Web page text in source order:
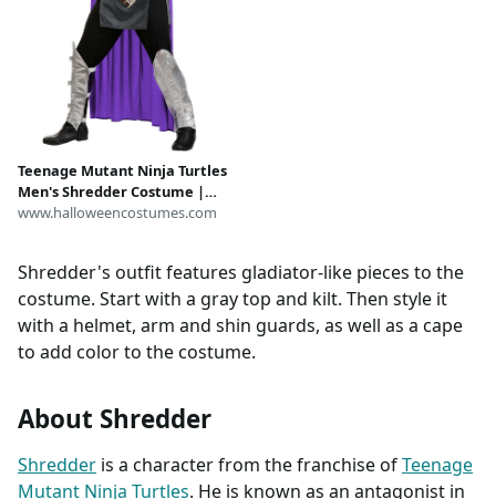
Teenage Mutant Ninja Turtles
Men's Shredder Costume |
Nickelodeon Costumes
www.halloweencostumes.com
Shredder's outfit features gladiator-like pieces to the
costume. Start with a gray top and kilt. Then style it
with a helmet, arm and shin guards, as well as a cape
to add color to the costume.
About Shredder
Shredder is a character from the franchise ofTeenage
Mutant Ninja Turtles. He is known as an antagonist in